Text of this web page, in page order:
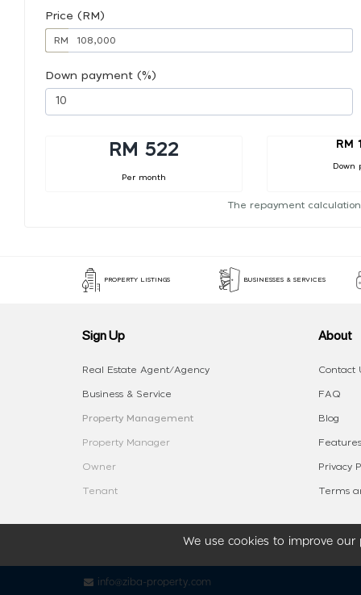
Price (RM)
RM
Down payment (%)
RM 522
Per month
RM
Down
The repayment
We use cookies to improve
PROPERTY LISTINGS BUSINESSES & SERVICES
Sign Up
Real Estate Agent/Agency
Business & Service
Property Management
Property Manager
Owner
Tenant
About
Contact
FAQ
Blog
Privacy
Terms
info@ziba-property.com